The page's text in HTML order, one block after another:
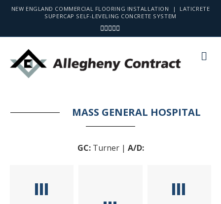
NEW ENGLAND COMMERCIAL FLOORING INSTALLATION | LATICRETE
SUPERCAP SELF-LEVELING CONCRETE SYSTEM
Facebook
Linkedin
Youtube
Instagram
Email
MASS GENERAL HOSPITAL
GC:Turner | A/D: